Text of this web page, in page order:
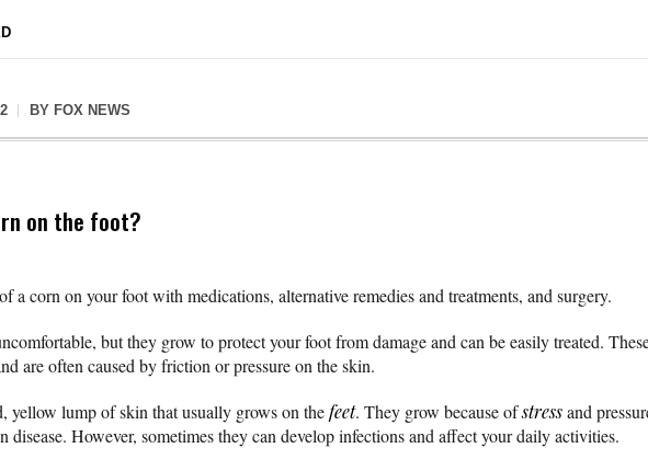
BY FOX NEWS
on the foot?
a corn on your foot with medications, alternative remedies and treatments, and surgery.
but they grow to protect your foot from damage and can be easily treated.
are often caused by friction or pressure on the skin.
yellow lump of skin that usually grows on thefeet. They grow because ofstressand
disease. However, sometimes they can develop infections and affect your daily activities.